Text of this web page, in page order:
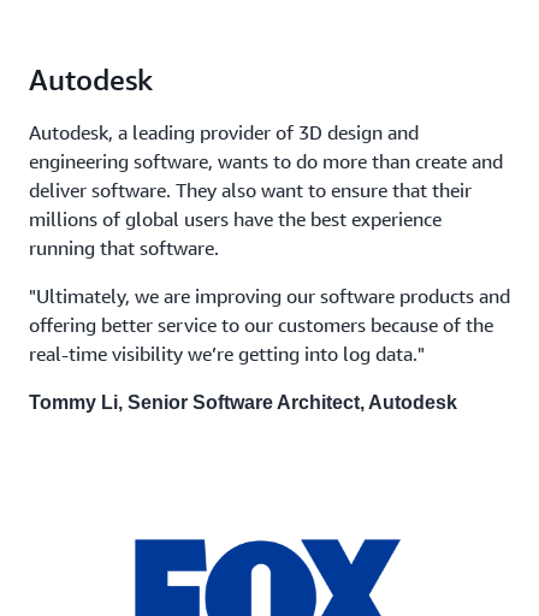
Autodesk
Autodesk, a leading provider of 3D design and
engineering software, wants to do more than create and
deliver software. They also want to ensure that their
millions of global users have the best experience
running that software.
"Ultimately, we are improving our software products and
offering better service to our customers because of the
real-time visibility we’re getting into log data."
Tommy Li, Senior Software Architect, Autodesk